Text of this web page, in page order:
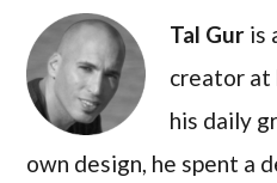
Tal Gur is
creator
his daily
own design, he spent a